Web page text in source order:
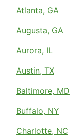
Atlanta, GA
Augusta, GA
Aurora, IL
Austin, TX
Baltimore, MD
Buffalo, NY
Charlotte, NC